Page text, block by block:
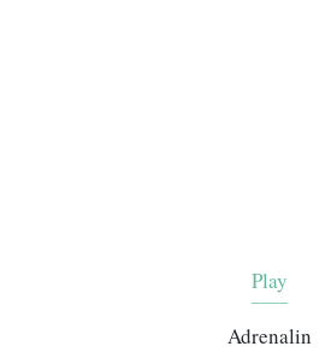
Play
Adrenalin